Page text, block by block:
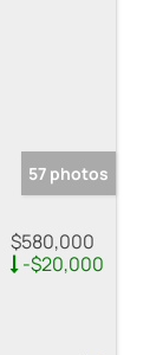
57 photos
$580,000
-$20,000